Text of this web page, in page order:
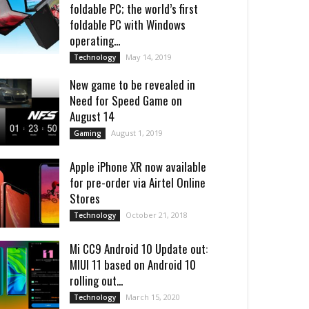
foldable PC; the world’s first
foldable PC with Windows
operating...
Technology May 14, 2019
New game to be revealed in
Need for Speed Game on
August 14
Gaming August 1, 2019
Apple iPhone XR now available
for pre-order via Airtel Online
Stores
Technology October 21, 2018
Mi CC9 Android 10 Update out:
MIUI 11 based on Android 10
rolling out...
Technology March 15, 2020